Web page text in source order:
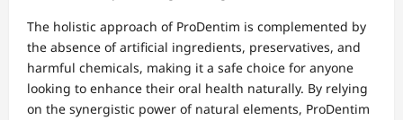
The holistic approach of ProDentim is complemented by
the absence of artificial ingredients, preservatives, and
harmful chemicals, making it a safe choice for anyone
looking to enhance their oral health naturally. By relying
on the synergistic power of natural elements, ProDentim